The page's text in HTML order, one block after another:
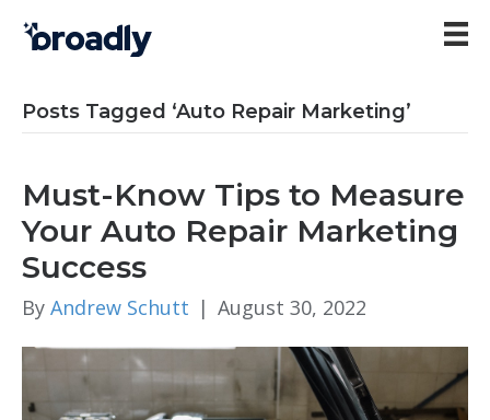
Posts Tagged ‘Auto Repair Marketing’
Must-Know Tips to Measure
Your Auto Repair Marketing
Success
By Andrew Schutt | August 30, 2022